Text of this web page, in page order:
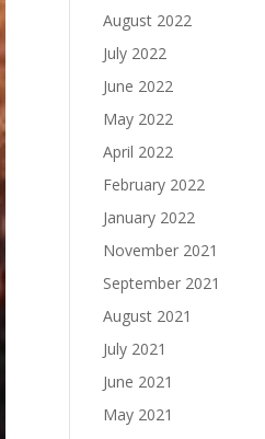
August 2022
July 2022
June 2022
May 2022
April 2022
February 2022
January 2022
November 2021
September 2021
August 2021
July 2021
June 2021
May 2021